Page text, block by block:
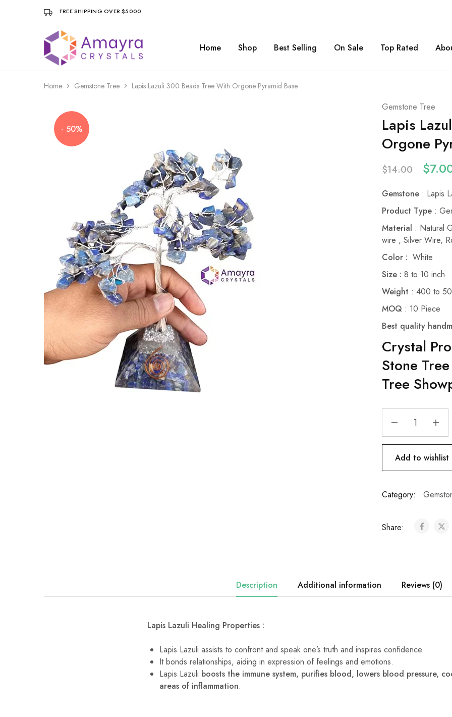
FREE SHIPPING OVER $5000
Amayra
Crystals
Home Shop Best Selling On Sale Top Rated
Home Gemstone Tree Lapis Lazuli 300 Beads Tree With Orgone Pyramid Base
- 50%
Gemstone Tree
Lapis
Orgone
$14.00 $
Gemstone: Lapis
Product Type:
Material : Natural
wire , Silver Wire,
Color : White
Size : 8 to 10 inch
Weight : 400 to
MOQ: 10 Piece
Best quality
Crystal
Stone
Tree
Add to wishlist
Category:
Share:
Description Additional information Reviews (0)
Lapis Lazuli Healing Properties :
Lapis Lazuli assists to confront and speak one’s truth and inspires confidence.
It bonds relationships, aiding in expression of feelings and emotions.
Lapis Lazuli boosts the immune system, purifies blood, lowers blood pressure,
areas of inflammation.